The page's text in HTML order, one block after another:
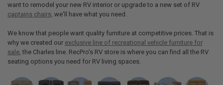
want to remodel your new RV interior or upgrade to a new set of RV
captains chairs, we'll have what you need.
We know that people want quality furniture at competitive prices. That is
why we created our exclusive line of recreational vehicle furniture for
sale, the Charles line. RecPro's RV store is where you can find all the RV
seating options you need for RV living spaces.